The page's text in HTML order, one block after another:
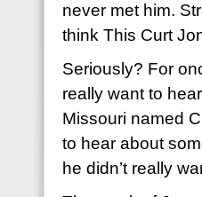
never met him.
think This Curt
Seriously? For
really want to
Missouri named
to hear about
he didn’t really